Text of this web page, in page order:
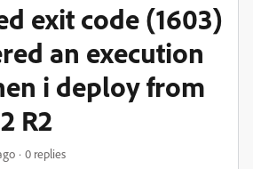
exit code (1603)
an execution
i deploy from
R2
0 replies